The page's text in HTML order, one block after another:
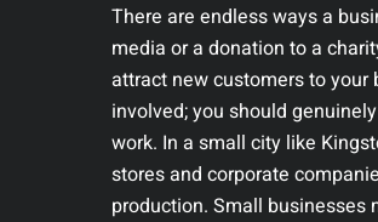
There are endless ways a
media or a donation to a
attract new customers to your
involved; you should
work. In a small city like
stores and corporate
production. Small businesses